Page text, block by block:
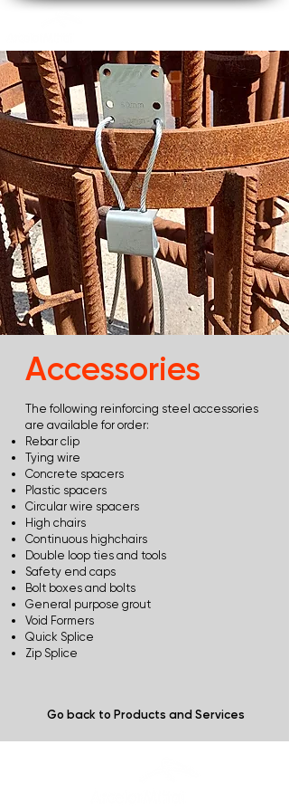
Accessories
The following reinforcing steel accessories
are available for order:
Rebar clip
Tying wire
Concrete spacers
Plastic spacers
Circular wire spacers
High chairs
Continuous highchairs
Double loop ties and tools
Safety end caps
Bolt boxes and bolts
General purpose grout
Void Formers
Quick Splice
Zip Splice
Go back to Products and Services